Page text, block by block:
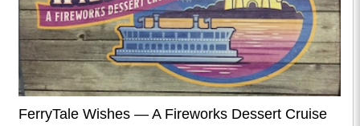
FerryTale Wishes — A Fireworks Dessert Cruise